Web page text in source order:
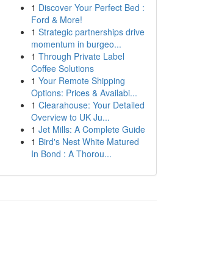
1 Discover Your Perfect Bed :
Ford & More!
1 Strategic partnerships drive
momentum in burgeo...
1 Through Private Label
Coffee Solutions
1 Your Remote Shipping
Options: Prices & Availabi...
1 Clearahouse: Your Detailed
Overview to UK Ju...
1 Jet Mills: A Complete Guide
1 Bird's Nest White Matured
In Bond : A Thorou...